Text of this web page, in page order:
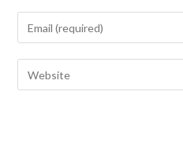
name
to
comment
your
email
address
your